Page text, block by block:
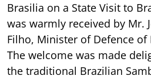
Brasilia on a State Visit to
was warmly received by Mr.
Filho, Minister of Defence
The welcome was made
the traditional Brazilian